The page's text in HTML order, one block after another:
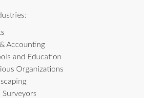
& Accounting
and Education
Organizations
Surveyors